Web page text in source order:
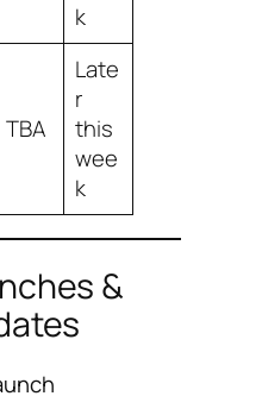
k
TBA
Late
r
this
wee
k
&